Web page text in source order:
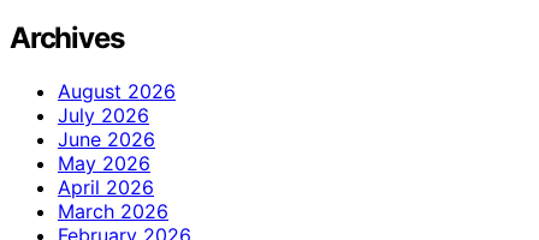
Archives
August 2026
July 2026
June 2026
May 2026
April 2026
March 2026
February 2026